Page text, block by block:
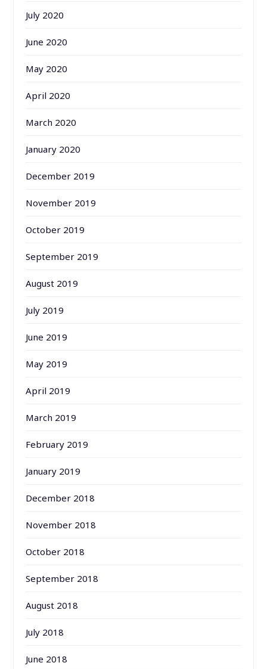
July 2020
June 2020
May 2020
April 2020
March 2020
January 2020
December 2019
November 2019
October 2019
September 2019
August 2019
July 2019
June 2019
May 2019
April 2019
March 2019
February 2019
January 2019
December 2018
November 2018
October 2018
September 2018
August 2018
July 2018
June 2018